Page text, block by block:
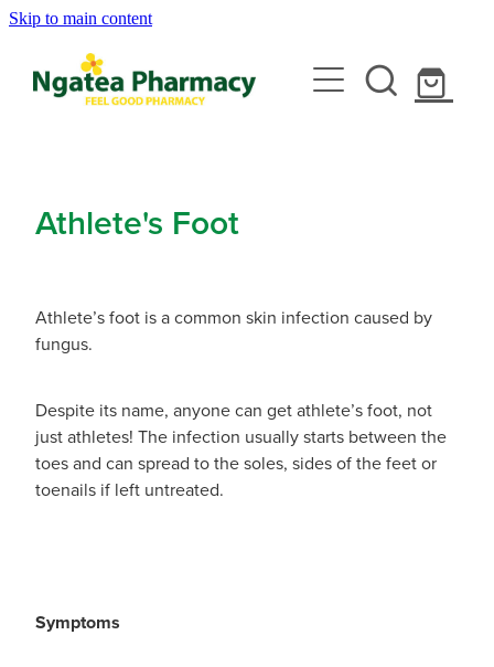
Skip to main content
About
Contact
News
Services
Blood Pressure Test
Conjunctivitis Treatment
Erectile Dysfunction / Impotence
First Aid Kits
Funded Children’s Pain And Fever Treatment
Flu Vaccinations
Meningococcal Vaccination
Shingles Vaccination
Travel Clinic Services
Travel Clinic Screening Questionnaire
Travel Clinic Price List
Repeats
Shop
Advice
Bathroom
Athlete's Foot
Athlete’s foot is a common skin infection caused by
fungus.
Despite its name, anyone can get athlete’s foot, not
just athletes! The infection usually starts between the
toes and can spread to the soles, sides of the feet or
toenails if left untreated.
Symptoms